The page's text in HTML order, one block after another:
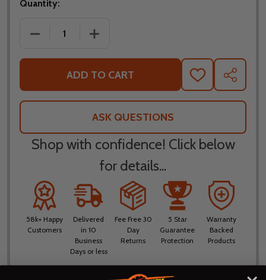
Quantity:
DECREASE QUANTITY OF FLY RACING YOUTH F-16
INCREASE QUANTITY OF FLY RACING
ADD TO CART
ADD
TO
WISH
SHARE
ASK QUESTIONS
Shop with confidence! Click below
for details...
58k+ Happy
Customers
Delivered
in 10
Business
Days or less
Fee Free 30
Day
Returns
5 Star
Guarantee
Protection
Warranty
Backed
Products